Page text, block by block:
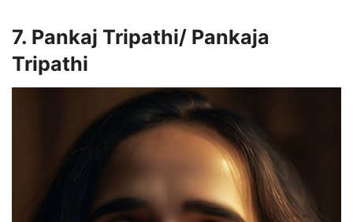
7. Pankaj Tripathi/ Pankaja
Tripathi